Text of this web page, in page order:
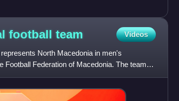
football team Videos
North Macedonia in men's
Football Federation of Macedonia. The team